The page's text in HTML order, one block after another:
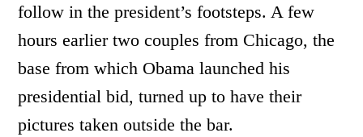
follow in the president’s footsteps. A few
hours earlier two couples from Chicago, the
base from which Obama launched his
presidential bid, turned up to have their
pictures taken outside the bar.